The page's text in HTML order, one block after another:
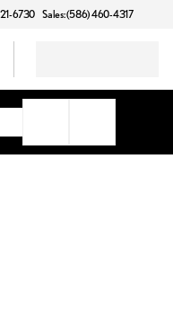
6730 Sales: (586) 460-4317